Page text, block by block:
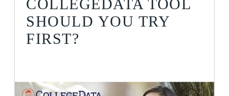
COLLEGEDATA TOOL
SHOULD YOU TRY
FIRST?